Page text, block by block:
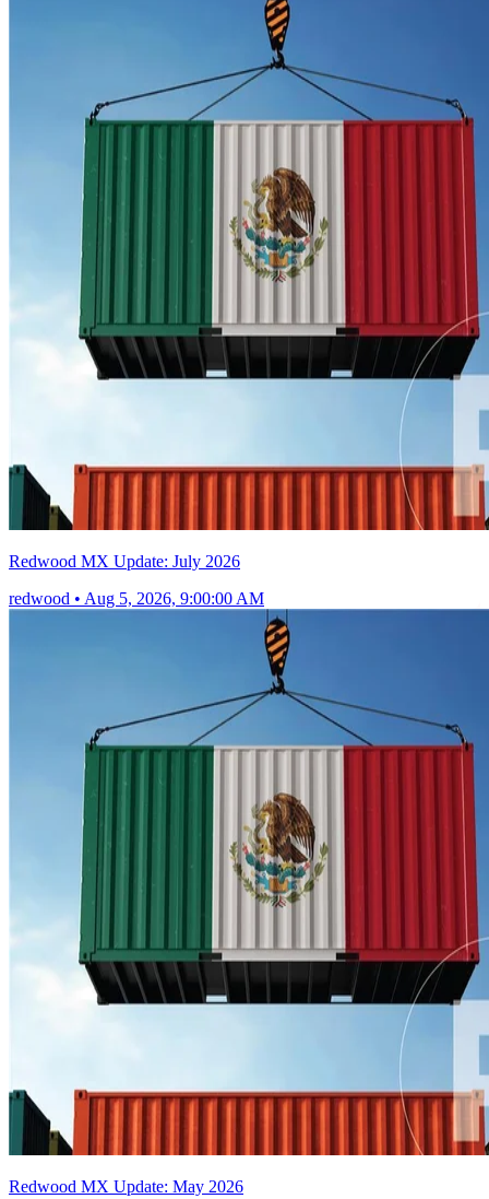
Redwood MX Update: July 2026
redwood • Aug 5, 2026, 9:00:00 AM
Redwood MX Update: May 2026